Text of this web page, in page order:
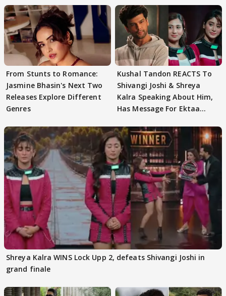
From Stunts to Romance:
Jasmine Bhasin's Next Two
Releases Explore Different
Genres
Kushal Tandon REACTS To
Shivangi Joshi & Shreya
Kalra Speaking About Him,
Has Message For Ektaa
Shreya Kalra WINS Lock Upp 2, defeats Shivangi Joshi in
grand finale